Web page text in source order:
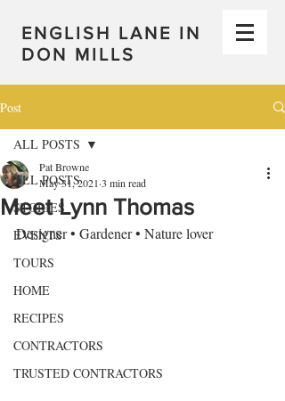
ENGLISH LANE IN
DON MILLS
Post
ALL POSTS
STORIES
EVENTS
TOURS
HOME
RECIPES
CONTRACTORS
TRUSTED CONTRACTORS
ALL POSTS
Meet Lynn Thomas
Pat Browne
May 31, 2021 3 min read
Designer • Gardener • Nature lover